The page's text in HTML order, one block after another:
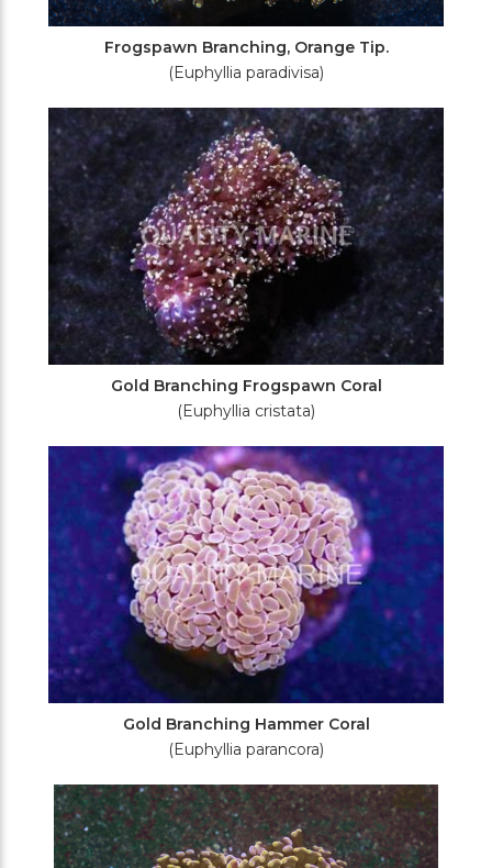
Frogspawn Branching, Orange Tip.
(Euphyllia paradivisa)
Gold Branching Frogspawn Coral
(Euphyllia cristata)
Gold Branching Hammer Coral
(Euphyllia parancora)